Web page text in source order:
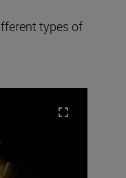
types of